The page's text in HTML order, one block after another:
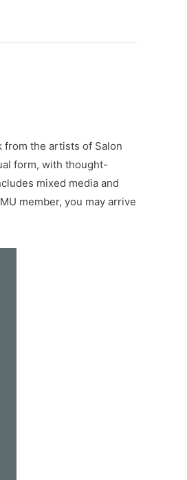
from the artists of Salon
form, with thought-
mixed media and
member, you may arrive